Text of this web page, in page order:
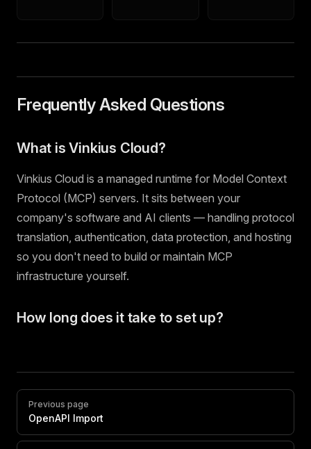
Frequently Asked Questions
What is Vinkius Cloud?
Vinkius Cloud is a managed runtime for Model Context
Protocol (MCP) servers. It sits between your
company's software and AI clients — handling protocol
translation, authentication, data protection, and hosting
so you don't need to build or maintain MCP
infrastructure yourself.
How long does it take to set up?
PagerPrevious page
OpenAPI Import